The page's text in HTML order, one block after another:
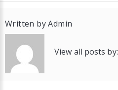
Written byAdmin
View all posts by: